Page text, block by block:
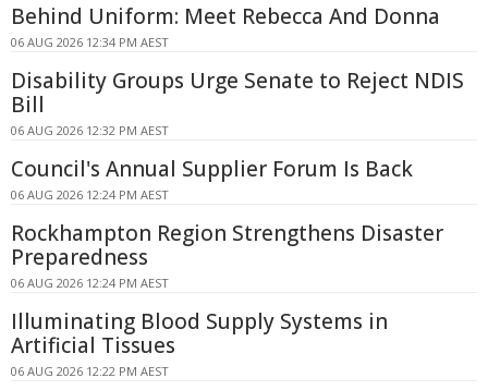
Behind Uniform: Meet Rebecca And Donna
06 AUG 2026 12:34 PM AEST
Disability Groups Urge Senate to Reject NDIS
Bill
06 AUG 2026 12:32 PM AEST
Council's Annual Supplier Forum Is Back
06 AUG 2026 12:24 PM AEST
Rockhampton Region Strengthens Disaster
Preparedness
06 AUG 2026 12:24 PM AEST
Illuminating Blood Supply Systems in
Artificial Tissues
06 AUG 2026 12:22 PM AEST